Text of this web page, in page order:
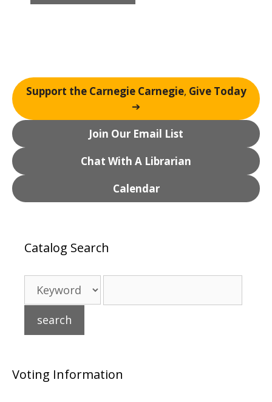
t
o
Support the Carnegie Carnegie, Give Today
➔
Join Our Email List
Chat With A Librarian
Calendar
Catalog Search
Voting Information